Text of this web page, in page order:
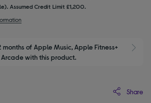
Assumed Credit Limit £1,200.
months of Apple Music, Apple Fitness+
with this product.
Share